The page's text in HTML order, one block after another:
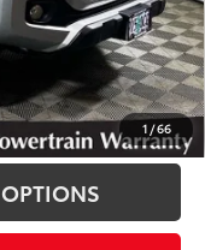
1 /66